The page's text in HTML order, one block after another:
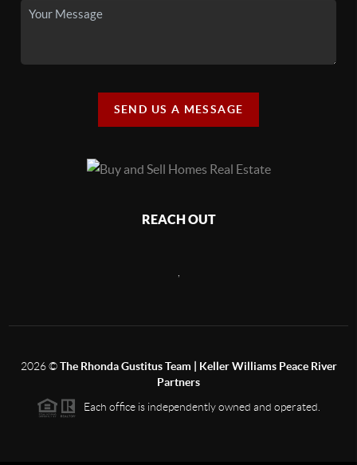
SEND US A MESSAGE
REACH OUT
2026©The Rhonda Gustitus Team | Keller Williams Peace River
Partners
Each office is independently owned and operated.